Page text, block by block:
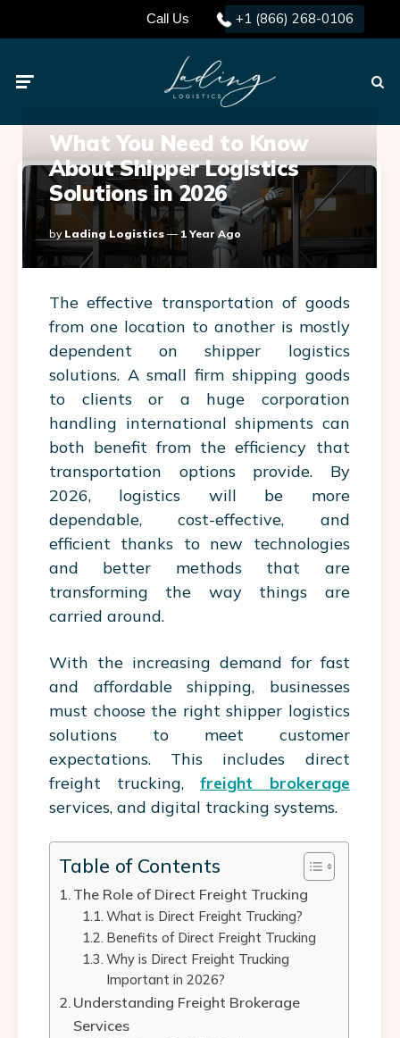
Call Us +1 (866) 268-0106
What You Need to Know
About Shipper Logistics
Solutions in 2026
Posted
By
By Lading Logistics 1 Year Ago
The effective transportation of goods
from one location to another is mostly
dependent on
shipper logistics
solutions. A small firm shipping goods
to clients or a huge corporation
handling international shipments can
both benefit from the efficiency that
transportation options provide. By
2026, logistics will be more
dependable, cost-effective, and
efficient thanks to new technologies
and better methods that are
transforming the way things are
carried around.
With the increasing demand for fast
and affordable shipping, businesses
must choose the right shipper logistics
solutions to meet customer
expectations. This includes direct
freight trucking,freight brokerage
services, and digital tracking systems.
Table of Contents
The Role of Direct Freight Trucking
What is Direct Freight Trucking?
Benefits of Direct Freight Trucking
Why is Direct Freight Trucking
Important in 2026?
Understanding Freight Brokerage
Services